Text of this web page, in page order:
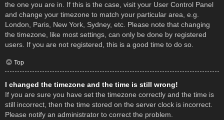
the one you are in. If this is the case, visit your User Control Panel
and change your timezone to match your particular area, e.g.
London, Paris, New York, Sydney, etc. Please note that changing
the timezone, like most settings, can only be done by registered
users. If you are not registered, this is a good time to do so.
Top
I changed the timezone and the time is still wrong!
If you are sure you have set the timezone correctly and the time is
still incorrect, then the time stored on the server clock is incorrect.
Please notify an administrator to correct the problem.